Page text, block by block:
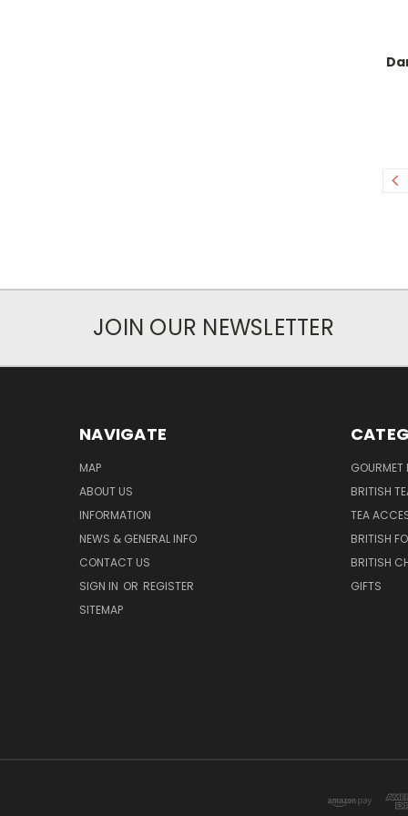
JOIN OUR NEWSLETTER
NAVIGATE
MAP
ABOUT US
INFORMATION
NEWS & GENERAL INFO
CONTACT US
SIGN IN OR REGISTER
SITEMAP
GOURMET
BRITISH
TEA
BRITISH
BRITISH
GIFTS